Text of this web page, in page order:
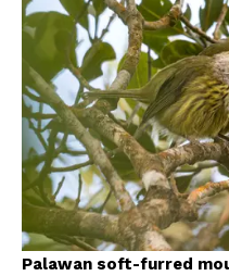
Palawan soft-furred